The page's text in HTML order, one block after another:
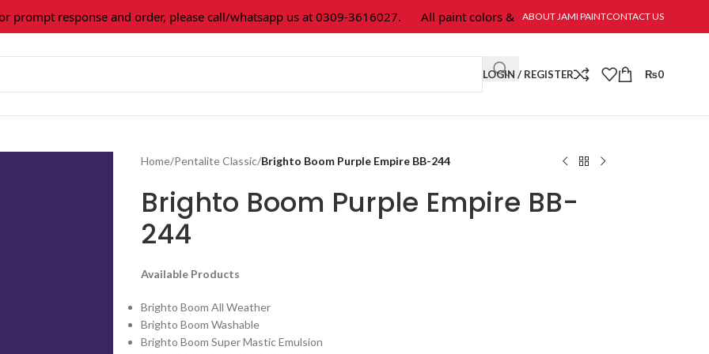
prompt response and order, please call/whatsapp us at 0309-3616027. All paint colors & textures are available at Jami Paint.
ABOUT JAMI PAINTCONTACT US
LOGIN / REGISTER ₨0
Home/Pentalite Classic/Brighto Boom Purple Empire BB-244
Brighto Boom Purple Empire BB-
244
Available Products
Brighto Boom All Weather
Brighto Boom Washable
Brighto Boom Super Mastic Emulsion